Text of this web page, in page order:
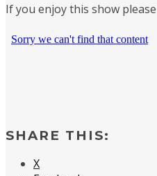
If you enjoy this show
SHARE THIS:
X